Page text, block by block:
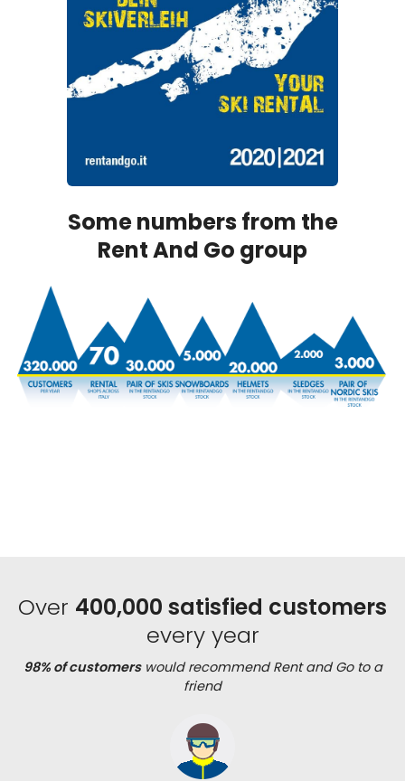
Some numbers from the
Rent And Go group
Over 400,000 satisfied customers
every year
98% of customerswould recommend Rent and Go to a
friend